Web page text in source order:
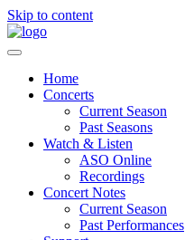
Skip to content
Home
Concerts
Current Season
Past Seasons
Watch & Listen
ASO Online
Recordings
Concert Notes
Current Season
Past Performances